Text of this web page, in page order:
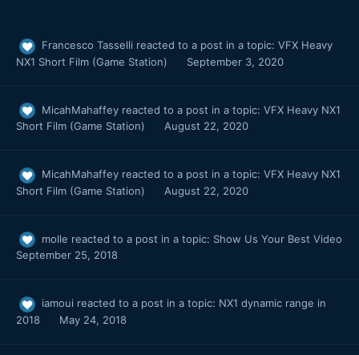
Francesco Tasselli reacted to a post in a topic: VFX Heavy
NX1 Short Film (Game Station)
September 3, 2020
MicahMahaffey reacted to a post in a topic: VFX Heavy NX1
Short Film (Game Station)
August 22, 2020
MicahMahaffey reacted to a post in a topic: VFX Heavy NX1
Short Film (Game Station)
August 22, 2020
molle reacted to a post in a topic: Show Us Your Best Video
September 25, 2018
iamoui reacted to a post in a topic: NX1 dynamic range in
2018
May 24, 2018